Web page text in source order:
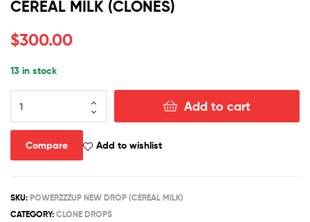
CEREAL MILK (CLONES)
$300.00
13 in stock
MILK
(CLONES)
quantity
Add to cart
Compare Add to wishlist
SKU: POWERZZZUP NEW DROP (CEREAL MILK)
CATEGORY: CLONE DROPS